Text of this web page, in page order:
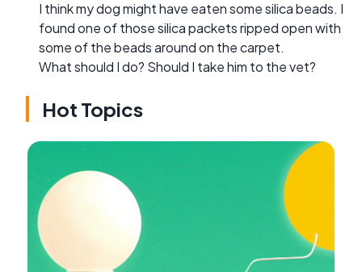
I think my dog might have eaten some silica beads. I
found one of those silica packets ripped open with
some of the beads around on the carpet.
What should I do? Should I take him to the vet?
Hot Topics